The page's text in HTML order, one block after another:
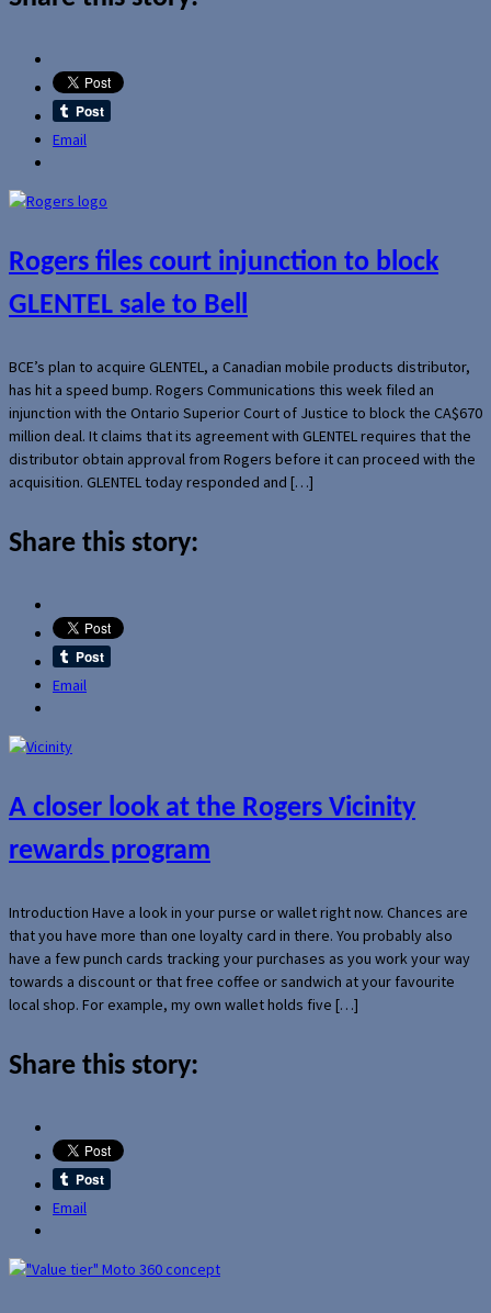
Email
Rogers files court injunction to block
GLENTEL sale to Bell
BCE’s plan to acquire GLENTEL, a Canadian mobile products distributor,
has hit a speed bump. Rogers Communications this week filed an
injunction with the Ontario Superior Court of Justice to block the CA$670
million deal. It claims that its agreement with GLENTEL requires that the
distributor obtain approval from Rogers before it can proceed with the
acquisition. GLENTEL today responded and […]
Share this story:
Email
A closer look at the Rogers Vicinity
rewards program
Introduction Have a look in your purse or wallet right now. Chances are
that you have more than one loyalty card in there. You probably also
have a few punch cards tracking your purchases as you work your way
towards a discount or that free coffee or sandwich at your favourite
local shop. For example, my own wallet holds five […]
Share this story:
Email